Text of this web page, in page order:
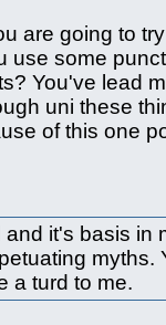
are going to
use some
You've lead
uni these
of this one
and it's basis in
myths.
a turd to me.